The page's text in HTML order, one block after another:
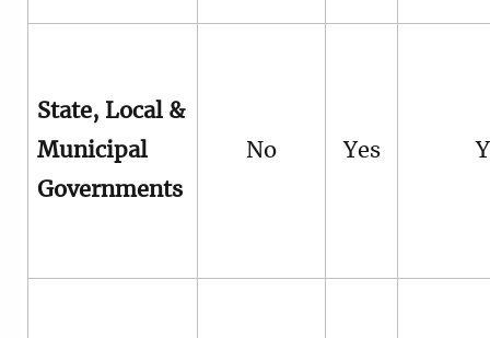
State, Local &
Municipal
Governments
No Yes